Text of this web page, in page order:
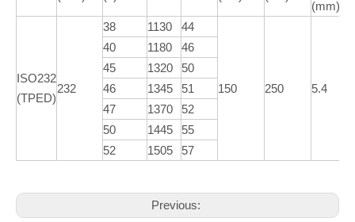
(mm)
ISO232
(TPED)
232
38 1130 44
150 250 5.4
40 1180
46
45
1320
50
46
1345
51
47
1370
52
50
1445
55
52
1505 57
Previous: